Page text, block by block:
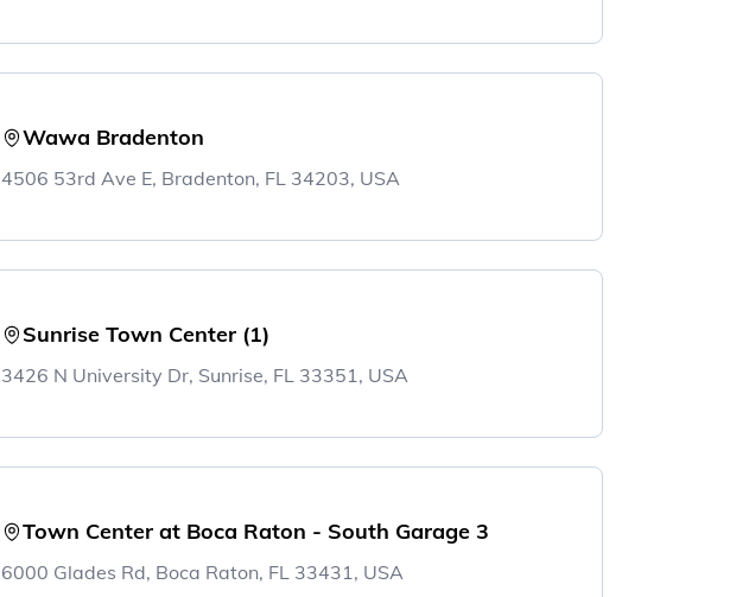
Wawa Bradenton
4506 53rd Ave E, Bradenton, FL 34203, USA
Sunrise Town Center (1)
3426 N University Dr, Sunrise, FL 33351, USA
Town Center at Boca Raton - South Garage 3
6000 Glades Rd, Boca Raton, FL 33431, USA